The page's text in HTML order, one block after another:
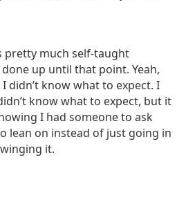
pretty much self-taught
up until that point. Yeah,
didn’t know what to expect. I
know what to expect, but it
I had someone to ask
lean on instead of just going in
it.